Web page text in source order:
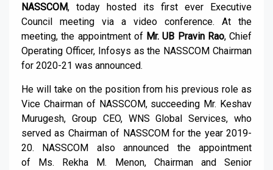
NASSCOM, today hosted its first ever Executive
Council meeting via a video conference. At the
meeting, the appointment of Mr. UB Pravin Rao, Chief
Operating Officer, Infosys as the NASSCOM Chairman
for 2020-21 was announced.
He will take on the position from his previous role as
Vice Chairman of NASSCOM, succeeding Mr. Keshav
Murugesh, Group CEO, WNS Global Services, who
served as Chairman of NASSCOM for the year 2019-
20. NASSCOM also announced the appointment
of Ms. Rekha M. Menon, Chairman and Senior